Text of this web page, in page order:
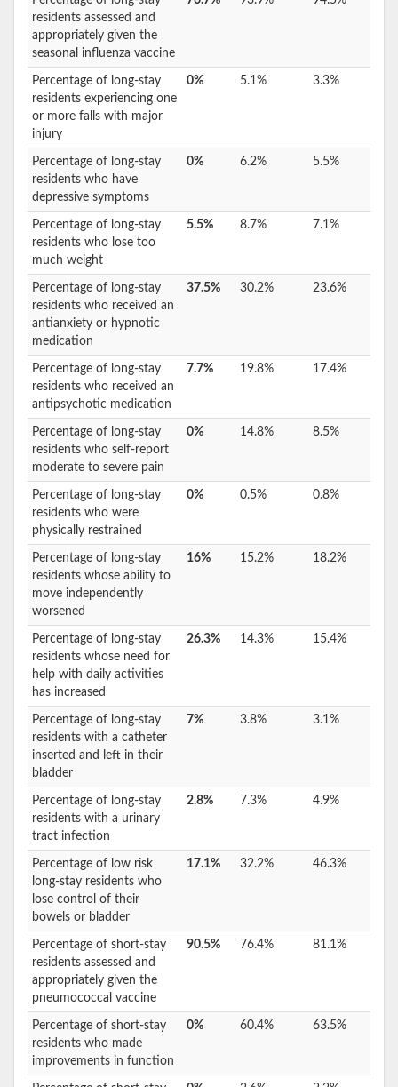
residents assessed and
appropriately given the
seasonal influenza vaccine
Percentage of long-stay
residents experiencing one
or more falls with major
injury
0% 5.1% 3.3%
Percentage of long-stay
residents who have
depressive symptoms
0% 6.2% 5.5%
Percentage of long-stay
residents who lose too
much weight
5.5% 8.7% 7.1%
Percentage of long-stay
residents who received an
antianxiety or hypnotic
medication
37.5% 30.2% 23.6%
Percentage of long-stay
residents who received an
antipsychotic medication
7.7% 19.8% 17.4%
Percentage of long-stay
residents who self-report
moderate to severe pain
0% 14.8% 8.5%
Percentage of long-stay
residents who were
physically restrained
0% 0.5% 0.8%
Percentage of long-stay
residents whose ability to
move independently
worsened
16% 15.2% 18.2%
Percentage of long-stay
residents whose need for
help with daily activities
has increased
26.3% 14.3% 15.4%
Percentage of long-stay
residents with a catheter
inserted and left in their
bladder
7% 3.8% 3.1%
Percentage of long-stay
residents with a urinary
tract infection
2.8% 7.3% 4.9%
Percentage of low risk
long-stay residents who
lose control of their
bowels or bladder
17.1% 32.2% 46.3%
Percentage of short-stay
residents assessed and
appropriately given the
pneumococcal vaccine
90.5% 76.4% 81.1%
Percentage of short-stay
residents who made
improvements in function
0% 60.4% 63.5%